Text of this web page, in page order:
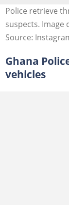
Police retrieve
suspects. Image
Source:
Ghana
vehicles